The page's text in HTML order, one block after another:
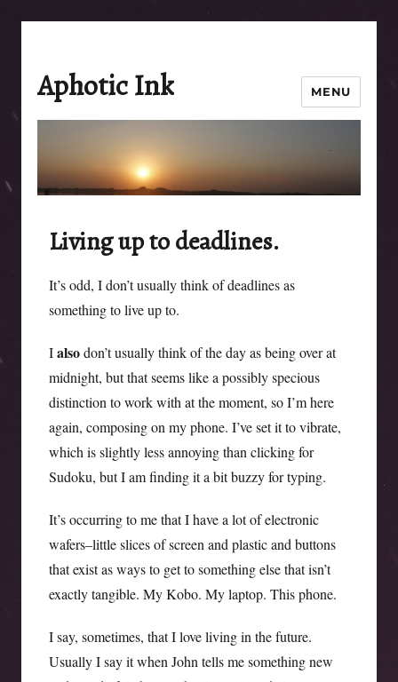
Aphotic Ink MENU
Living up to deadlines.
It’s odd, I don’t usually think of deadlines as
something to live up to.
Ialsodon’t usually think of the day as being over at
midnight, but that seems like a possibly specious
distinction to work with at the moment, so I’m here
again, composing on my phone. I’ve set it to vibrate,
which is slightly less annoying than clicking for
Sudoku, but I am finding it a bit buzzy for typing.
It’s occurring to me that I have a lot of electronic
wafers–little slices of screen and plastic and buttons
that exist as ways to get to something else that isn’t
exactly tangible. My Kobo. My laptop. This phone.
I say, sometimes, that I love living in the future.
Usually I say it when John tells me something new